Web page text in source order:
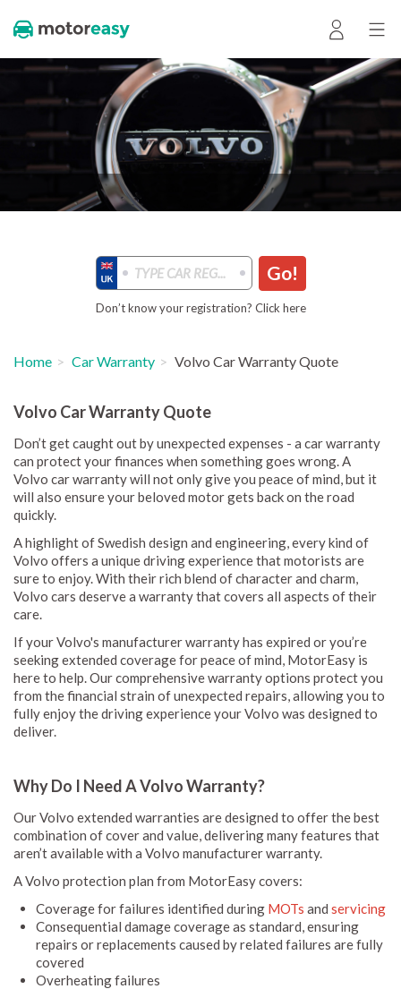
Go!
Don’t know your registration? Click here
Home Car Warranty Volvo Car Warranty Quote
Volvo Car Warranty Quote
Don’t get caught out by unexpected expenses - a car warranty
can protect your finances when something goes wrong. A
Volvo car warranty will not only give you peace of mind, but it
will also ensure your beloved motor gets back on the road
quickly.
A highlight of Swedish design and engineering, every kind of
Volvo offers a unique driving experience that motorists are
sure to enjoy. With their rich blend of character and charm,
Volvo cars deserve a warranty that covers all aspects of their
care.
If your Volvo's manufacturer warranty has expired or you’re
seeking extended coverage for peace of mind, MotorEasy is
here to help. Our comprehensive warranty options protect you
from the financial strain of unexpected repairs, allowing you to
fully enjoy the driving experience your Volvo was designed to
deliver.
Why Do I Need A Volvo Warranty?
Our Volvo extended warranties are designed to offer the best
combination of cover and value, delivering many features that
aren’t available with a Volvo manufacturer warranty.
A Volvo protection plan from MotorEasy covers:
Coverage for failures identified during MOTs and servicing
Consequential damage coverage as standard, ensuring
repairs or replacements caused by related failures are fully
covered
Overheating failures